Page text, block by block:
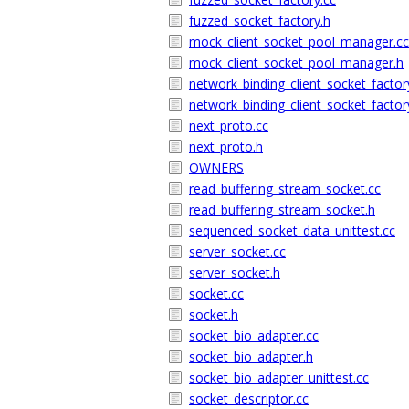
fuzzed_socket_factory.h
mock_client_socket_pool_manager.cc
mock_client_socket_pool_manager.h
next_proto.cc
next_proto.h
OWNERS
read_buffering_stream_socket.cc
read_buffering_stream_socket.h
sequenced_socket_data_unittest.cc
server_socket.cc
server_socket.h
socket.cc
socket.h
socket_bio_adapter.cc
socket_bio_adapter.h
socket_bio_adapter_unittest.cc
socket_descriptor.cc